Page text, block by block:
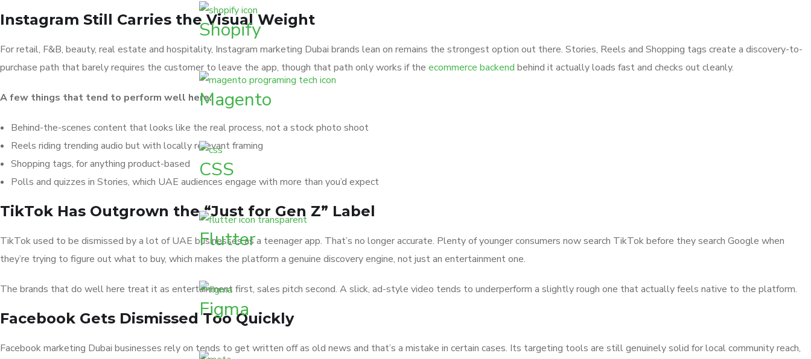
Shopify
Magento
CSS
Flutter
Figma
Instagram Still Carries the Visual Weight
For retail, F&B, beauty, real estate and hospitality, Instagram marketing Dubai brands lean on remains the strongest option out there. Stories, Reels and Shopping tags create a discovery-to-
purchase path that barely requires the customer to leave the app, though that path only works if the ecommerce backend behind it actually loads fast and checks out cleanly.
A few things that tend to perform well here:
Behind-the-scenes content that looks like the real process, not a stock photo shoot
Reels riding trending audio but with locally relevant framing
Shopping tags, for anything product-based
Polls and quizzes in Stories, which UAE audiences engage with more than you’d expect
TikTok Has Outgrown the “Just for Gen Z” Label
TikTok used to be dismissed by a lot of UAE businesses as a teenager app. That’s no longer accurate. Plenty of younger consumers now search TikTok before they search Google when
they’re trying to figure out what to buy, which makes the platform a genuine discovery engine, not just an entertainment one.
The brands that do well here treat it as entertainment first, sales pitch second. A slick, ad-style video tends to underperform a slightly rough one that actually feels native to the platform.
Facebook Gets Dismissed Too Quickly
Facebook marketing Dubai businesses rely on tends to get written off as old news and that’s a mistake in certain cases. Its targeting tools are still genuinely solid for local community reach,